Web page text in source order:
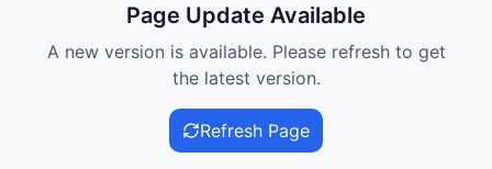
Page Update Available
A new version is available. Please refresh to get
the latest version.
Refresh Page